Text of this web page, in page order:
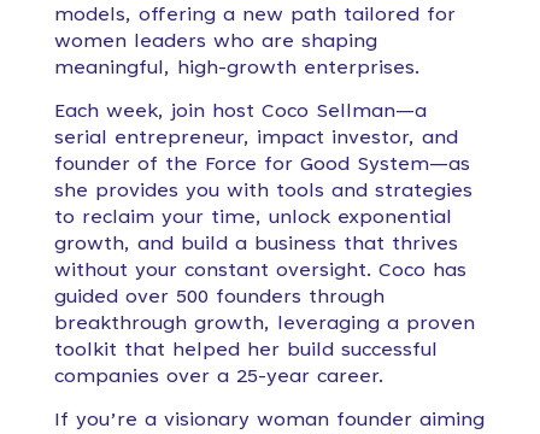
models, offering a new path tailored for
women leaders who are shaping
meaningful, high-growth enterprises.
Each week, join host Coco Sellman—a
serial entrepreneur, impact investor, and
founder of the Force for Good System—as
she provides you with tools and strategies
to reclaim your time, unlock exponential
growth, and build a business that thrives
without your constant oversight. Coco has
guided over 500 founders through
breakthrough growth, leveraging a proven
toolkit that helped her build successful
companies over a 25-year career.
If you’re a visionary woman founder aiming